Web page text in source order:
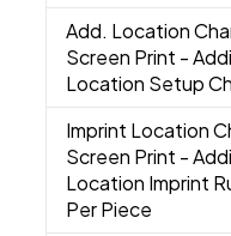
Add. Location
Screen Print -
Location Setup
Imprint Location
Screen Print -
Location Imprint
Per Piece